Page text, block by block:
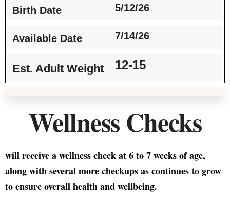
Birth Date 5/12/26
Available Date 7/14/26
Est. Adult Weight 12-15
Wellness Checks
will receive a wellness check at 6 to 7 weeks of age,
along with several more checkups as continues to grow
to ensure overall health and wellbeing.